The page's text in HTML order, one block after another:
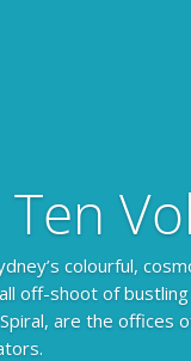
colourful,
off-shoot of
are the offices